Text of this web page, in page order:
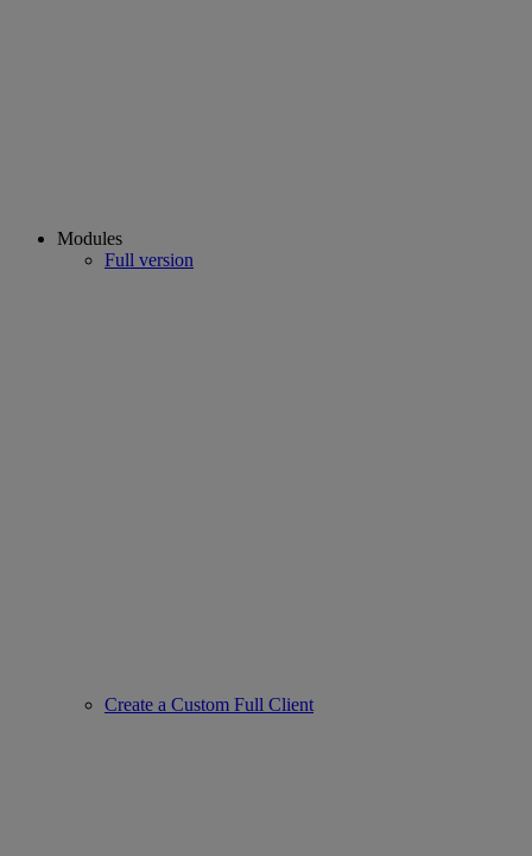
Modules
Full version
Create a Custom Full Client